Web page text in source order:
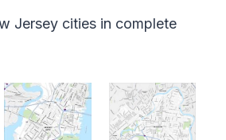
Jersey cities in complete